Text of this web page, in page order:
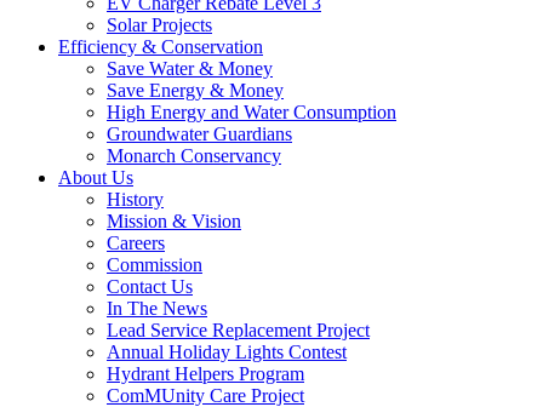
Solar Projects
Efficiency & Conservation
Save Water & Money
Save Energy & Money
High Energy and Water Consumption
Groundwater Guardians
Monarch Conservancy
About Us
History
Mission & Vision
Careers
Commission
Contact Us
In The News
Lead Service Replacement Project
Annual Holiday Lights Contest
Hydrant Helpers Program
ComMUnity Care Project